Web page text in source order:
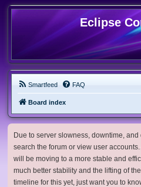
Eclipse
Smartfeed FAQ
Board index
Due to server slowness, downtime,
search the forum or view user
will be moving to a more stable and
much better stability and the lifting of
timeline for this yet, just want you to